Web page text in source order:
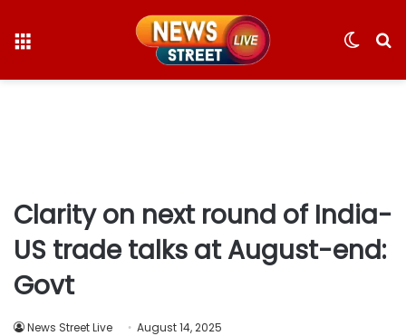
Switch
Clarity on next round of India-
US trade talks at August-end:
Govt
News Street Live August 14, 2025